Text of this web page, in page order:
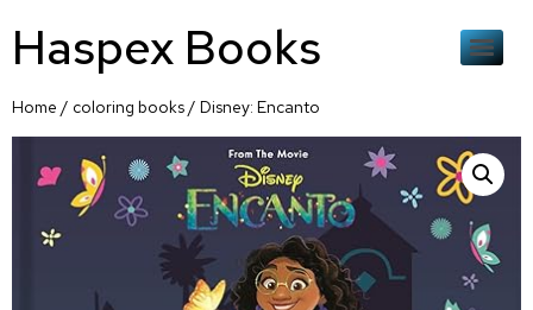
Haspex Books
Home / coloring books/ Disney: Encanto